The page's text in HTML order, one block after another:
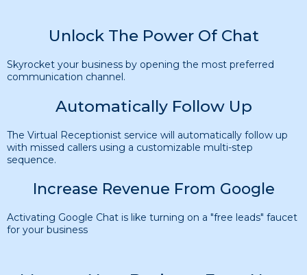
Unlock The Power Of Chat
Skyrocket your business by opening the most preferred
communication channel.
Automatically Follow Up
The Virtual Receptionist service will automatically follow up
with missed callers using a customizable multi-step
sequence.
Increase Revenue From Google
Activating Google Chat is like turning on a "free leads" faucet
for your business